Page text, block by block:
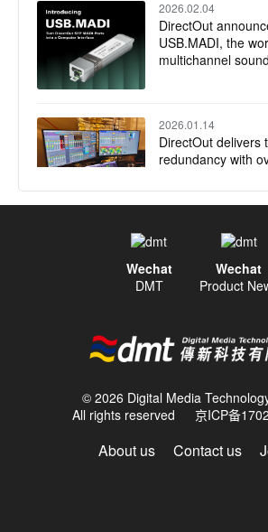
2026.02.04
DirectOut
USB.MADI, the
multichannel
2026.01.14
DirectOut delivers
redundancy with
Jubilee of Youth
2025.12.17
DirectOut
for Companion
2025.10.29
innovation at EXPO
© 2026 Digital Media
All rights reserved
京ICP备
About us Contact us
Wechat
DMT
Wechat
Product